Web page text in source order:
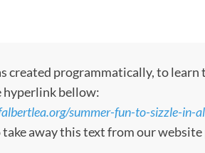
created programmatically, to
hyperlink bellow:
summer-fun-to-sizzle-in-
away this text from our website